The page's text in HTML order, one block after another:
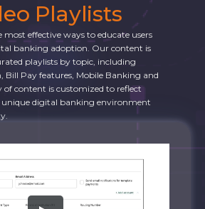
Playlists
most effective ways to educate users
banking adoption. Our content is
playlists by topic, including
Bill Pay features, Mobile Banking and
content is customized to reflect
unique digital banking environment